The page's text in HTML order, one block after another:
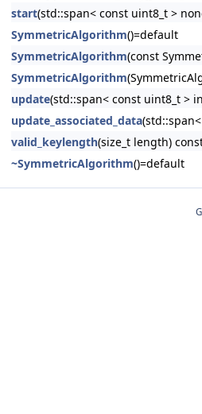
start(std::span< const uint8_t >
SymmetricAlgorithm()=default
SymmetricAlgorithm(const
SymmetricAlgorithm
update(std::span< const uint8_t >
update_associated_data
valid_keylength(size_t length)
~SymmetricAlgorithm()=default